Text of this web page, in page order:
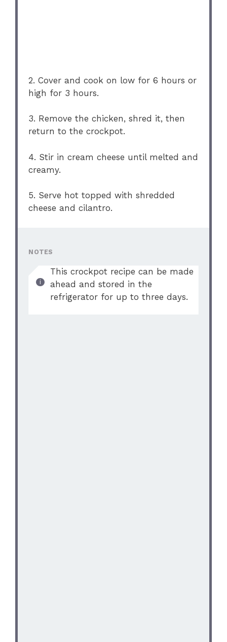
2. Cover and cook on low for 6 hours or
high for 3 hours.
3. Remove the chicken, shred it, then
return to the crockpot.
4. Stir in cream cheese until melted and
creamy.
5. Serve hot topped with shredded
cheese and cilantro.
NOTES
This crockpot recipe can be made
ahead and stored in the
refrigerator for up to three days.